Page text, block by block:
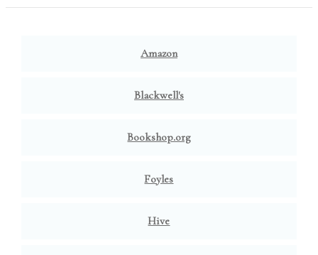
Amazon
Blackwell's
Bookshop.org
Foyles
Hive